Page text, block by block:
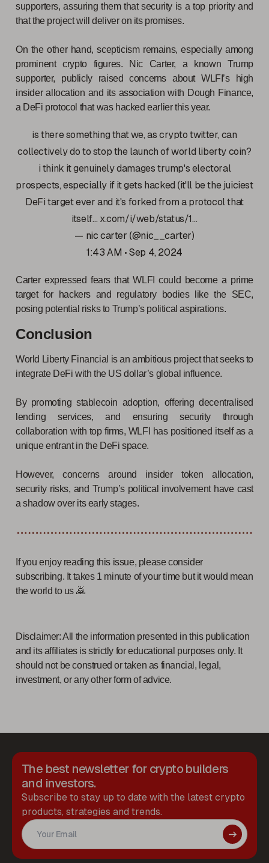
supporters, assuring them that security is a top priority and
that the project will deliver on its promises.
On the other hand, scepticism remains, especially among
prominent crypto figures. Nic Carter, a known Trump
supporter, publicly raised concerns about WLFI’s high
insider allocation and its association with Dough Finance,
a DeFi protocol that was hacked earlier this year.
is there something that we, as crypto twitter, can
collectively do to stop the launch of world liberty coin?
i think it genuinely damages trump's electoral
prospects, especially if it gets hacked (it'll be the juiciest
DeFi target ever and it's forked from a protocol that
itself… x.com/i/web/status/1…
— nic carter (@nic__carter)
1:43 AM • Sep 4, 2024
Carter expressed fears that WLFI could become a prime
target for hackers and regulatory bodies like the SEC,
posing potential risks to Trump’s political aspirations.
Conclusion
World Liberty Financial is an ambitious project that seeks to
integrate DeFi with the US dollar’s global influence.
By promoting stablecoin adoption, offering decentralised
lending services, and ensuring security through
collaboration with top firms, WLFI has positioned itself as a
unique entrant in the DeFi space.
However, concerns around insider token allocation,
security risks, and Trump’s political involvement have cast
a shadow over its early stages.
If you enjoy reading this issue, please consider
subscribing. It takes 1 minute of your time but it would mean
the world to us 🙇
Disclaimer: All the information presented in this publication
and its affiliates is strictly for educational purposes only. It
should not be construed or taken as financial, legal,
investment, or any other form of advice.
The best newsletter for crypto builders
and investors.
Subscribe to stay up to date with the latest crypto
products, strategies and trends.